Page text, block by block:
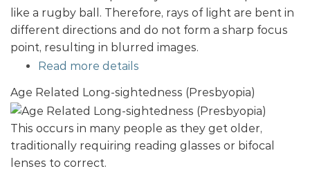
like a rugby ball. Therefore, rays of light are bent in
different directions and do not form a sharp focus
point, resulting in blurred images.
Read more details
Age Related Long-sightedness (Presbyopia)
This occurs in many people as they get older,
traditionally requiring reading glasses or bifocal
lenses to correct.